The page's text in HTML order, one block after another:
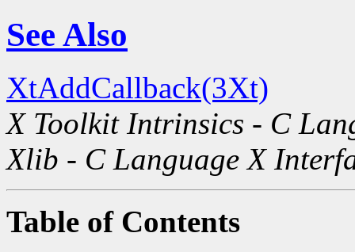
See Also
XtAddCallback(3Xt)
X Toolkit Intrinsics - C
Xlib - C Language X
Table of Contents